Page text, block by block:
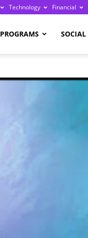
Technology Financial
PROGRAMS SOCIAL